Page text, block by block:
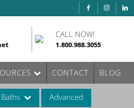
CALL NOW!
1.800.988.3055
CONTACT BLOG
Baths Advanced